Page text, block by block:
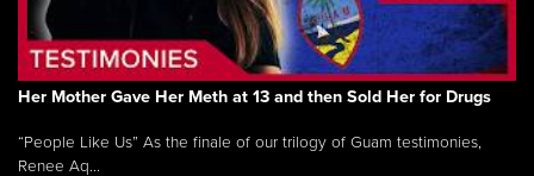
Her Mother Gave Her Meth at 13 and then Sold Her for Drugs
“People Like Us” As the finale of our trilogy of Guam testimonies,
Renee Aq...